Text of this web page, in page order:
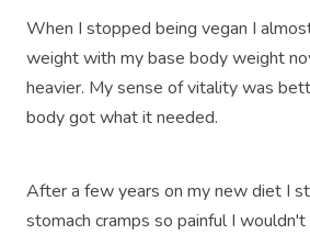
When I stopped being vegan I
weight with my base body weight
heavier. My sense of vitality was
body got what it needed.
After a few years on my new diet I
stomach cramps so painful I